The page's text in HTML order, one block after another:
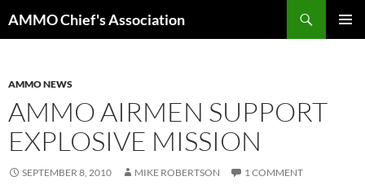
toAMMO Chief's Association
AMMO NEWS
AMMO AIRMEN SUPPORT
EXPLOSIVE MISSION
SEPTEMBER 8, 2010 MIKE ROBERTSON 1 COMMENT